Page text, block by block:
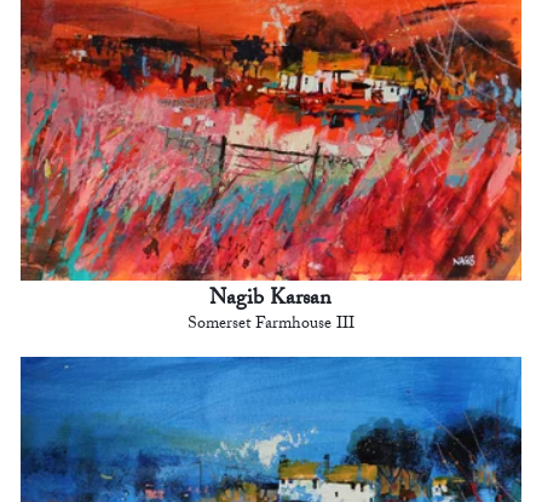
Nagib Karsan
Somerset Farmhouse III